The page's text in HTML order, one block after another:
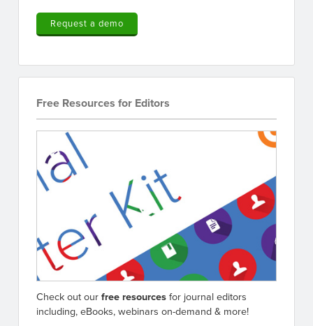
Request a demo
Free Resources for Editors
Check out ourfree resourcesfor journal editors
including, eBooks, webinars on-demand & more!